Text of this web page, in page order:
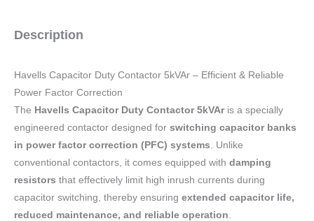
Description
Havells Capacitor Duty Contactor 5kVAr – Efficient & Reliable
Power Factor Correction
The Havells Capacitor Duty Contactor 5kVAris a specially
engineered contactor designed for switching capacitor banks
in power factor correction (PFC) systems . Unlike
conventional contactors, it comes equipped with damping
resistors that effectively limit high inrush currents during
capacitor switching, thereby ensuring extended capacitor life,
reduced maintenance, and reliable operation